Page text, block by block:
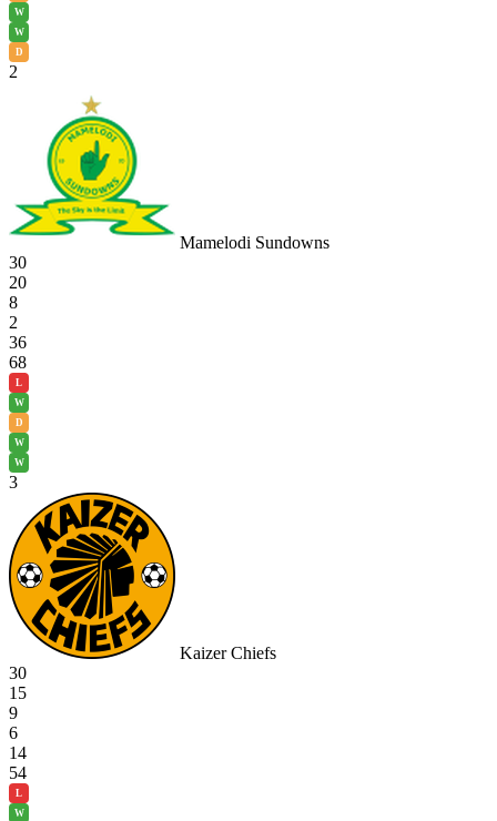
W
W
D
2
Mamelodi Sundowns
30
20
8
2
36
68
L
W
D
W
W
3
Kaizer Chiefs
30
15
9
6
14
54
L
W